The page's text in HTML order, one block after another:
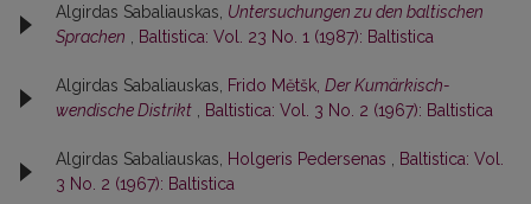
Algirdas Sabaliauskas, Untersuchungen zu den baltischen
Sprachen
Baltistica: Vol. 23 No. 1 (1987): Baltistica
Algirdas Sabaliauskas, Frido Mĕtšk, Der Kumärkisch-
wendische Distrikt
Baltistica: Vol. 3 No. 2 (1967): Baltistica
Algirdas Sabaliauskas, Holgeris Pedersenas
Baltistica: Vol.
3 No. 2 (1967): Baltistica